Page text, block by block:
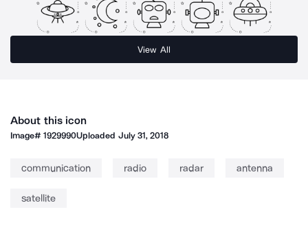
View All
About this icon
Image#1929990Uploaded July 31, 2018
communication radio radar antenna
satellite